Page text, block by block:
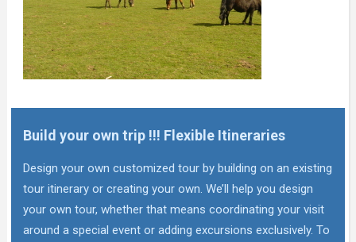
Build your own trip !!! Flexible Itineraries
Design your own customized tour by building on an existing
tour itinerary or creating your own. We’ll help you design
your own tour, whether that means coordinating your visit
around a special event or adding excursions exclusively. To